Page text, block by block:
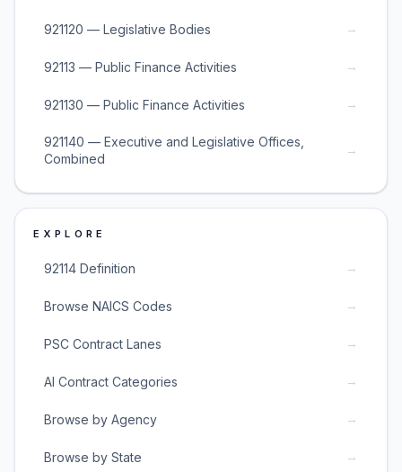
921120 — Legislative Bodies →
92113 — Public Finance Activities →
921130 — Public Finance Activities →
921140 — Executive and Legislative Offices,
Combined
→
EXPLORE
92114 Definition →
Browse NAICS Codes →
PSC Contract Lanes →
AI Contract Categories →
Browse by Agency →
Browse by State →